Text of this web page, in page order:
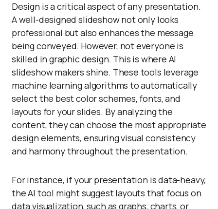
Design is a critical aspect of any presentation.
A well-designed slideshow not only looks
professional but also enhances the message
being conveyed. However, not everyone is
skilled in graphic design. This is where AI
slideshow makers shine. These tools leverage
machine learning algorithms to automatically
select the best color schemes, fonts, and
layouts for your slides. By analyzing the
content, they can choose the most appropriate
design elements, ensuring visual consistency
and harmony throughout the presentation.
For instance, if your presentation is data-heavy,
the AI tool might suggest layouts that focus on
data visualization, such as graphs, charts, or